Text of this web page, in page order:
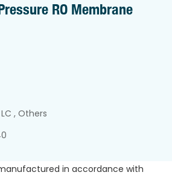
RO Membrane
, Others
manufactured in accordance with